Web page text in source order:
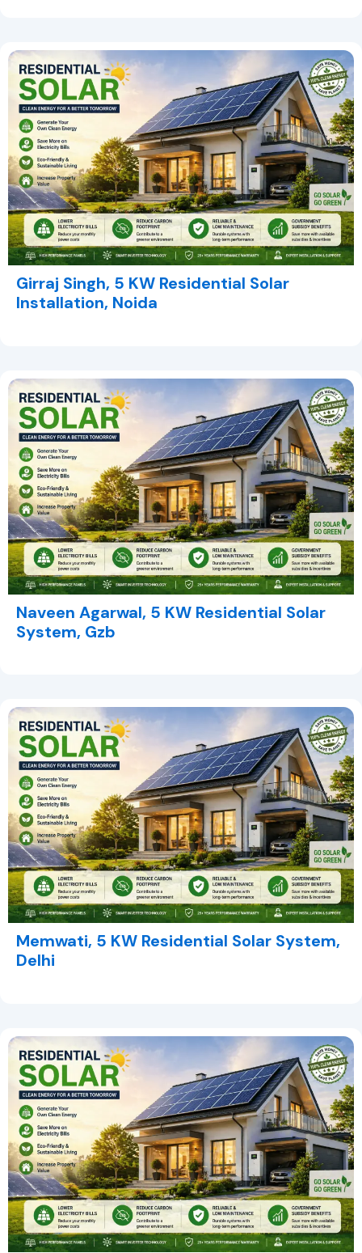
Girraj Singh, 5 KW Residential Solar
Installation, Noida
Naveen Agarwal, 5 KW Residential Solar
System, Gzb
Memwati, 5 KW Residential Solar System,
Delhi